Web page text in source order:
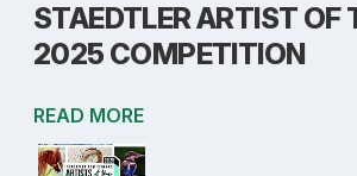
STAEDTLER ARTIST OF
2025 COMPETITION
READ MORE